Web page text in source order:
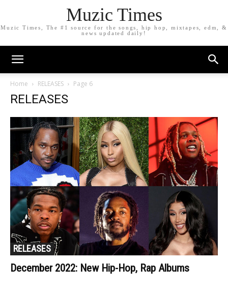
Muzic Times
Muzic Times, The #1 source for the songs, hip hop, mixtapes, edm, &
news updated daily!
Home RELEASES Page 6
RELEASES
RELEASES
December 2022: New Hip-Hop, Rap Albums